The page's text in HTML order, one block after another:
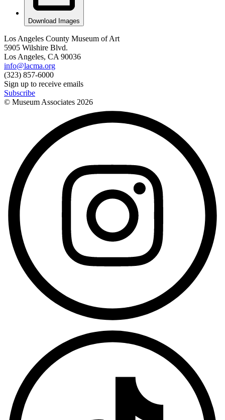
Download Images
Los Angeles County Museum of Art
5905 Wilshire Blvd.
Los Angeles, CA 90036
info@lacma.org
(323) 857-6000
Sign up to receive emails
Subscribe
© Museum Associates 2026